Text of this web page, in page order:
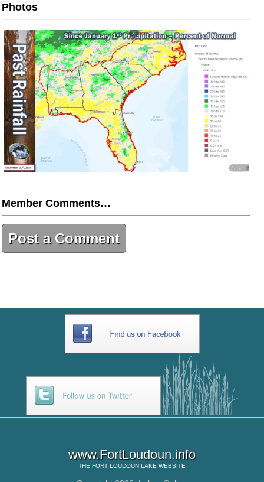
Photos
Member Comments…
Post a Comment
www.FortLoudoun.info
THE FORT LOUDOUN LAKE WEBSITE